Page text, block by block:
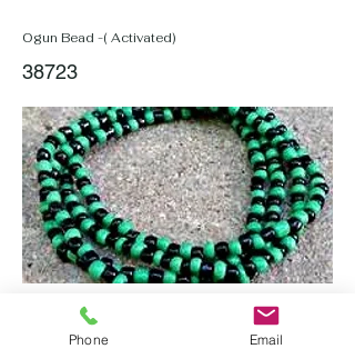
Ogun Bead -( Activated)
38723
Phone Email